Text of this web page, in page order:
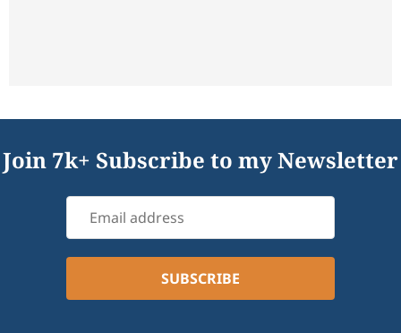
Join 7k+ Subscribe to my Newsletter